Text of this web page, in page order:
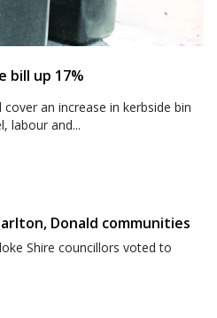
bill up 17%
an increase in kerbside bin
labour and...
Donald communities
Shire councillors voted to